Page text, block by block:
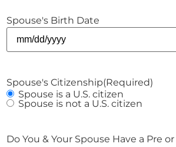
Spouse's Birth Date
Spouse's Citizenship(Required)
Spouse is a U.S. citizen
Spouse is not a U.S. citizen
Do You & Your Spouse Have a Pre